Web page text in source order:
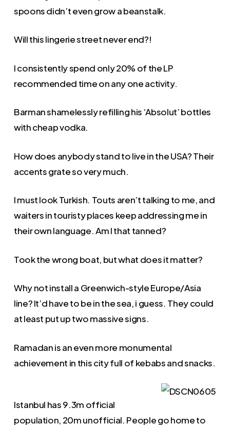
spoons didn’t even grow a beanstalk.
Will this lingerie street never end?!
I consistently spend only 20% of the LP
recommended time on any one activity.
Barman shamelessly refilling his ‘Absolut’ bottles
with cheap vodka.
How does anybody stand to live in the USA? Their
accents grate so very much.
I must look Turkish. Touts aren’t talking to me, and
waiters in touristy places keep addressing me in
their own language. Am I that tanned?
Took the wrong boat, but what does it matter?
Why not install a Greenwich-style Europe/Asia
line? It’d have to be in the sea, i guess. They could
at least put up two massive signs.
Ramadan is an even more monumental
achievement in this city full of kebabs and snacks.
Istanbul has 9.3m official
population, 20m unofficial. People go home to